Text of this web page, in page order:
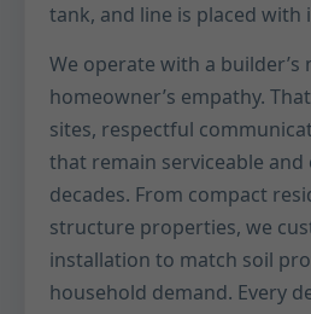
tank, and line is placed with
We operate with a builder’s
homeowner’s empathy.
sites, respectful
that remain serviceable
decades. From compact
structure properties, we
installation to match soil
household demand. Every